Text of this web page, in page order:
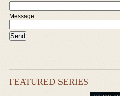
Message:
FEATURED SERIES